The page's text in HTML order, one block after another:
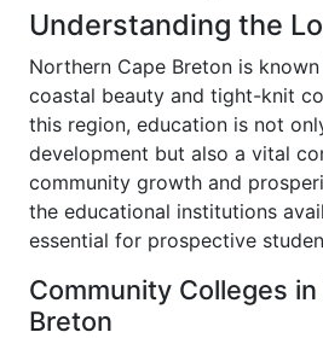
Understanding the
Northern Cape Breton is
coastal beauty and tight-knit
this region, education is not
development but also a vital
community growth and
the educational institutions
essential for prospective
Community Colleges
Breton